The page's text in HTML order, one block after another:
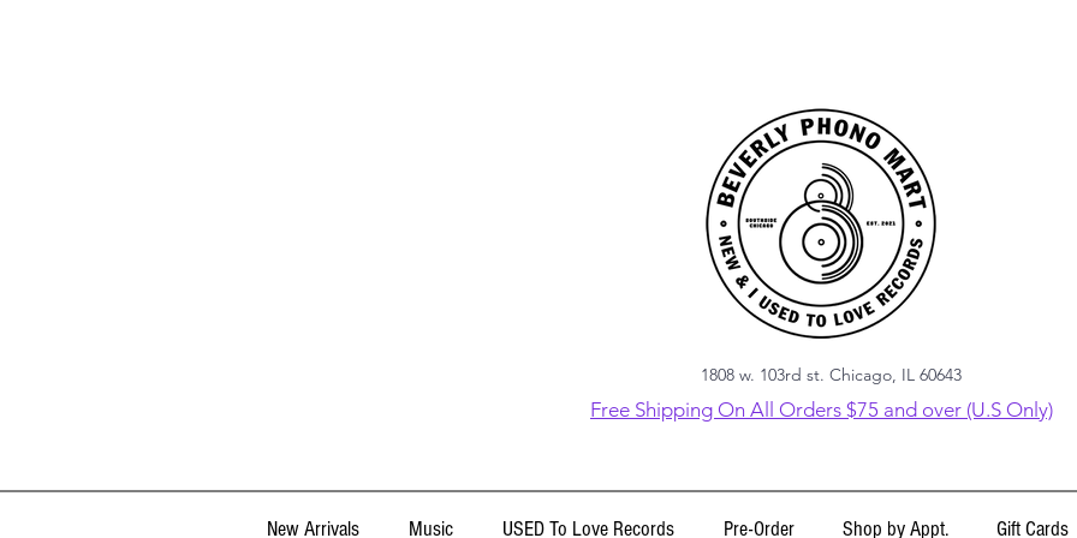
1808 w. 103rd st. Chicago, IL 60643
Free Shipping On All Orders $75 and over (U.S Only)
New Arrivals Music USED To Love Records Pre-Order Shop by Appt. Gift Cards